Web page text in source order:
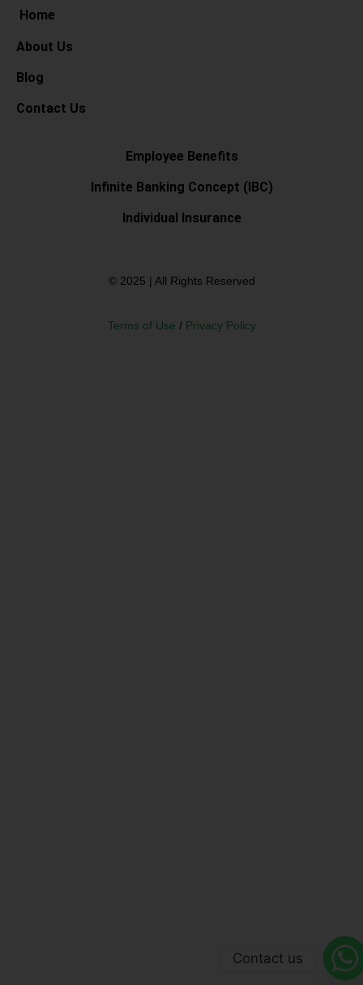
Employee Benefits
Infinite Banking Concept (IBC)
Individual Insurance
Home
About Us
Blog
Contact Us
© 2025 | All Rights Reserved
Terms of Use / Privacy Policy
Contact us